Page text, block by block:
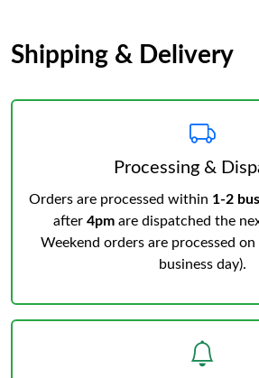
Shipping & Delivery
Processing &
Orders are processed within 1-2
after 4pm are dispatched the
Weekend orders are processed
business day).